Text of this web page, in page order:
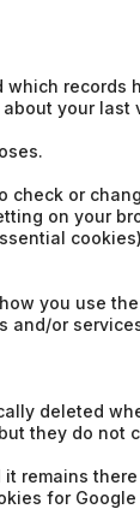
your last
or
on your
you use
or
deleted
they do not
remains
for Google